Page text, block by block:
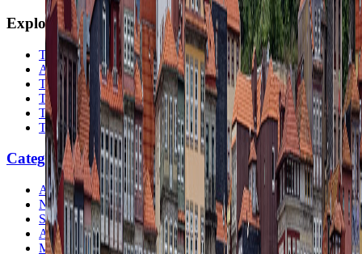
Explore
The Nomads™
Atlas
Travel Safety
Travel Tips
Travel Checklist
Topics
Categories
Africa
North America
South America
Asia
Middle East